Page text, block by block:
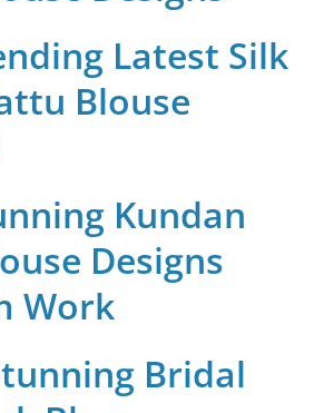
Latest Silk
Blouse
Kundan
Designs
Work
Bridal